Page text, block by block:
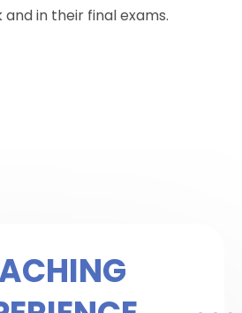
in their final exams.